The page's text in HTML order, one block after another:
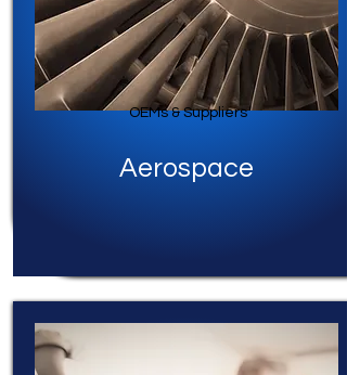
OEMs & Suppliers
Aerospace